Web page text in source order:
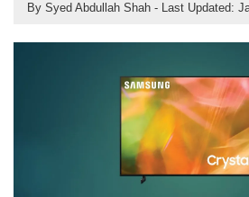
By Syed Abdullah Shah - Last Updated: